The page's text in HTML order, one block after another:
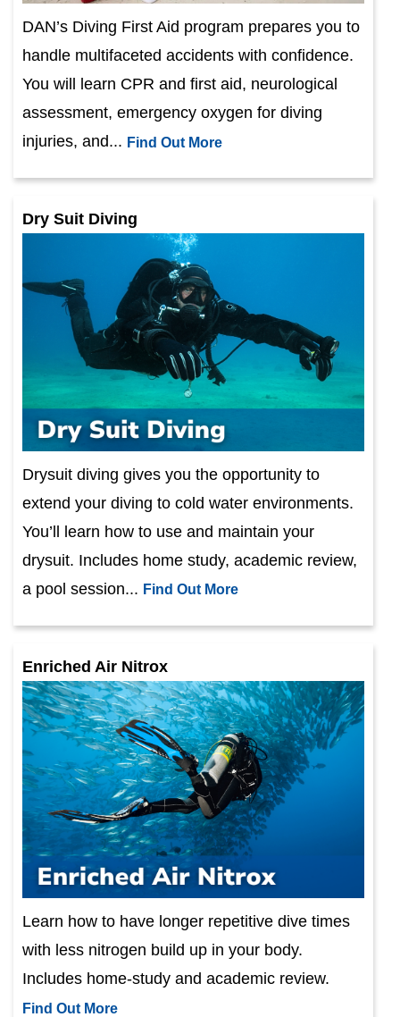
DAN’s Diving First Aid program prepares you to
handle multifaceted accidents with confidence.
You will learn CPR and first aid, neurological
assessment, emergency oxygen for diving
injuries, and... Find Out More
Dry Suit Diving
Drysuit diving gives you the opportunity to
extend your diving to cold water environments.
You’ll learn how to use and maintain your
drysuit. Includes home study, academic review,
a pool session... Find Out More
Enriched Air Nitrox
Learn how to have longer repetitive dive times
with less nitrogen build up in your body.
Includes home-study and academic review.
Find Out More